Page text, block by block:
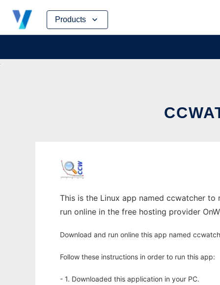
Products
Skip
content
This is the Linux app named ccwatcher to
run online in the free hosting provider
Download and run online this app named
Follow these instructions in order to run this app:
- 1. Downloaded this application in your PC.